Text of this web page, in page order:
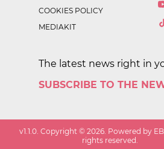
COOKIES POLICY
MEDIAKIT
The latest news right in
SUBSCRIBE TO THE
v1.1.0. Copyright ©2026. Powered by
rights reserved.